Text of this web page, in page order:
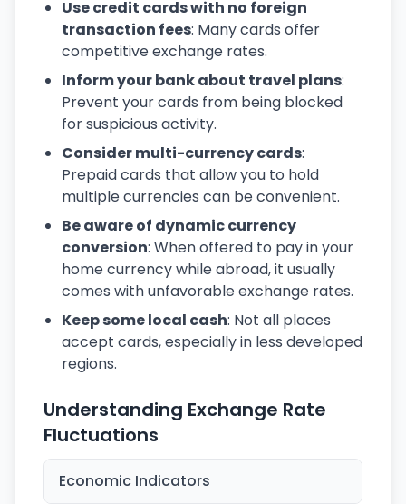
Use credit cards with no foreign
transaction fees: Many cards offer
competitive exchange rates.
Inform your bank about travel plans:
Prevent your cards from being blocked
for suspicious activity.
Consider multi-currency cards:
Prepaid cards that allow you to hold
multiple currencies can be convenient.
Be aware of dynamic currency
conversion: When offered to pay in your
home currency while abroad, it usually
comes with unfavorable exchange rates.
Keep some local cash: Not all places
accept cards, especially in less developed
regions.
Understanding Exchange Rate
Fluctuations
Economic Indicators